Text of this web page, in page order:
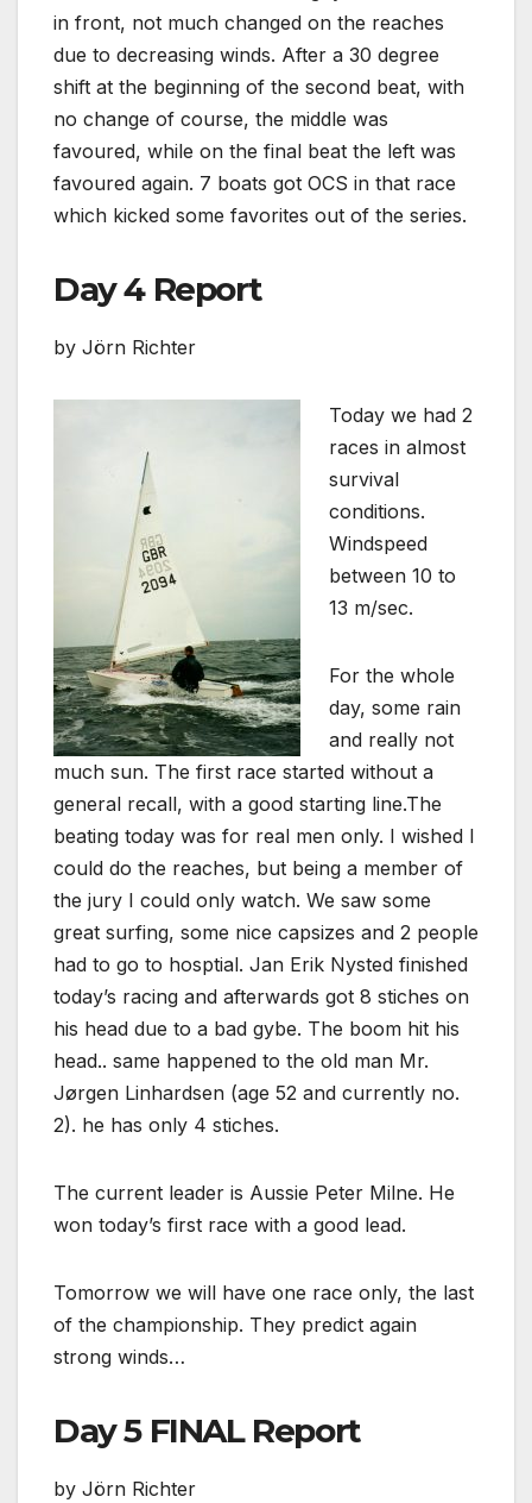
in front, not much changed on the reaches
due to decreasing winds. After a 30 degree
shift at the beginning of the second beat, with
no change of course, the middle was
favoured, while on the final beat the left was
favoured again. 7 boats got OCS in that race
which kicked some favorites out of the series.
Day 4 Report
by Jörn Richter
Today we had 2
races in almost
survival
conditions.
Windspeed
between 10 to
13 m/sec.
For the whole
day, some rain
and really not
much sun. The first race started without a
general recall, with a good starting line.The
beating today was for real men only. I wished I
could do the reaches, but being a member of
the jury I could only watch. We saw some
great surfing, some nice capsizes and 2 people
had to go to hosptial. Jan Erik Nysted finished
today’s racing and afterwards got 8 stiches on
his head due to a bad gybe. The boom hit his
head.. same happened to the old man Mr.
Jørgen Linhardsen (age 52 and currently no.
2). he has only 4 stiches.
The current leader is Aussie Peter Milne. He
won today’s first race with a good lead.
Tomorrow we will have one race only, the last
of the championship. They predict again
strong winds…
Day 5 FINAL Report
by Jörn Richter